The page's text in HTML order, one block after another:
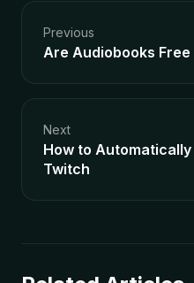
Previous
Are Audiobooks
Next
How to
Twitch